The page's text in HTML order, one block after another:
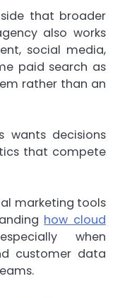
that broader
also works
social media,
paid search as
rather than an
wants decisions
that compete
marketing tools
how cloud
when
customer data